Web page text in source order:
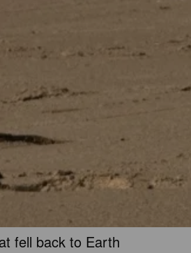
fell back to Earth